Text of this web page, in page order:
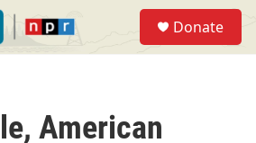
Donate
American